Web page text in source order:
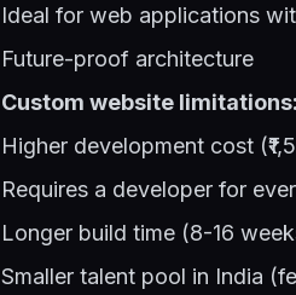
Ideal for web applications
Future-proof architecture
Custom website limitations:
Higher development cost
Requires a developer for
Longer build time (8-16
Smaller talent pool in India